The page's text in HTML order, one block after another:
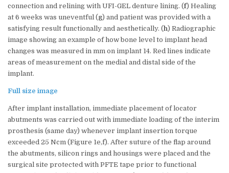
connection and relining with UFI-GEL denture lining. (f) Healing
at 6 weeks was uneventful (g) and patient was provided with a
satisfying result functionally and aesthetically. (h) Radiographic
image showing an example of how bone level to implant head
changes was measured in mm on implant 14. Red lines indicate
areas of measurement on the medial and distal side of the
implant.
Full size image
After implant installation, immediate placement of locator
abutments was carried out with immediate loading of the interim
prosthesis (same day) whenever implant insertion torque
exceeded 25 Ncm (Figure 1e,f). After suture of the flap around
the abutments, silicon rings and housings were placed and the
surgical site protected with PFTE tape prior to functional